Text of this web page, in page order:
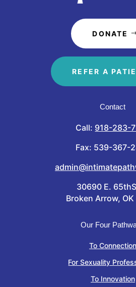
DONATE
REFER A
Contact
Call: 918-283-
Fax: 539-367-
30690 E.
Broken Arrow, OK
Our Four
To Connection
For Sexuality
To Innovation